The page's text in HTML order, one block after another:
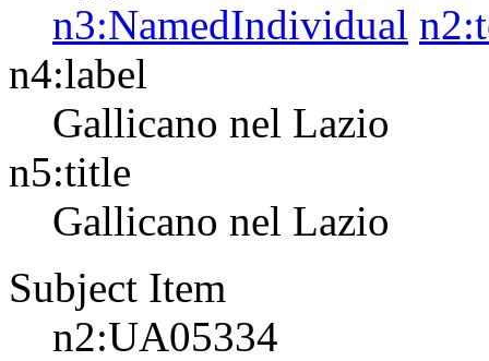
n3:NamedIndividual
n4:label
Gallicano nel Lazio
n5:title
Gallicano nel Lazio
Subject Item
n2:UA05334